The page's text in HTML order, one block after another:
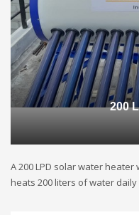
200
A 200 LPD solar water heater
heats 200 liters of water